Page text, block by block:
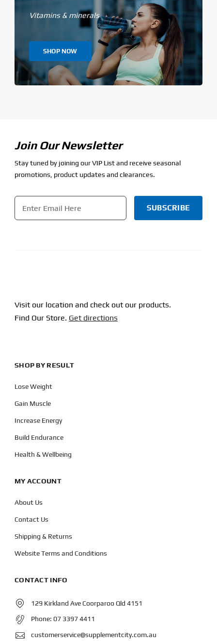
Vitamins & minerals
SHOP NOW
Join Our Newsletter
Stay tuned by joining our VIP List and receive seasonal
promotions, product updates and clearances.
Email
Visit our location and check out our products.
Find Our Store. Get directions
SHOP BY RESULT
Lose Weight
Gain Muscle
Increase Energy
Build Endurance
Health & Wellbeing
MY ACCOUNT
About Us
Contact Us
Shipping & Returns
Website Terms and Conditions
CONTACT INFO
129 Kirkland Ave Coorparoo Qld 4151
Phone: 07 3397 4411
customerservice@supplementcity.com.au